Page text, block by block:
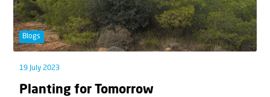
Blogs
19 July 2023
Planting for Tomorrow